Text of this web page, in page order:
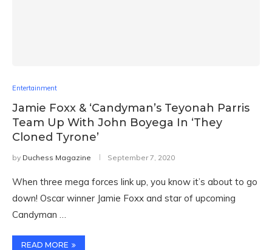
Entertainment
Jamie Foxx & ‘Candyman’s Teyonah Parris
Team Up With John Boyega In ‘They
Cloned Tyrone’
by Duchess Magazine September 7, 2020
When three mega forces link up, you know it’s about to go
down! Oscar winner Jamie Foxx and star of upcoming
Candyman …
READ MORE